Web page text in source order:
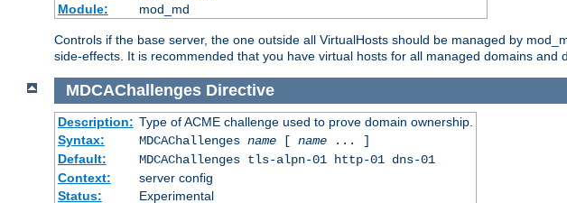
Module:
mod_md
Controls if the base server, the one outside all VirtualHosts should be managed by
side-effects. It is recommended that you have virtual hosts for all managed domains
MDCAChallenges Directive
Description: Type of ACME challenge used to prove domain ownership.
Syntax:
MDCAChallenges name[ name... ]
Default:
MDCAChallenges tls-alpn-01 http-01 dns-01
Context:
server config
Status:
Experimental